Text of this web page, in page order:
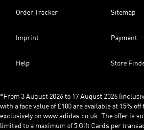
Order Tracker Sitemap
Imprint Payment
Help Store
*From 3 August 2026 to 17 August 2026
with a face value of £100 are available at 15%
exclusively on www.adidas.co.uk. The offer is
limited to a maximum of 5 Gift Cards per